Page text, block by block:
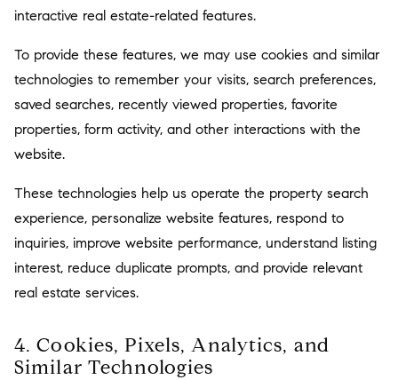
interactive real estate-related features.
To provide these features, we may use cookies and similar
technologies to remember your visits, search preferences,
saved searches, recently viewed properties, favorite
properties, form activity, and other interactions with the
website.
These technologies help us operate the property search
experience, personalize website features, respond to
inquiries, improve website performance, understand listing
interest, reduce duplicate prompts, and provide relevant
real estate services.
4. Cookies, Pixels, Analytics, and
Similar Technologies